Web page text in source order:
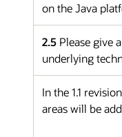
on the Java
2.5 Please give
underlying
In the 1.1
areas will be